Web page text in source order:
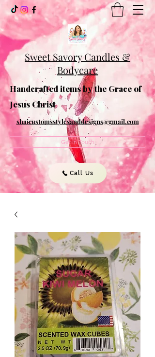
Sweet Savory Candles &
Bodycare
Handcrafted items by the Grace of
Jesus Christ
shaicustomsstylesanddesigns@gmail.com
Get In Touch
Call Us